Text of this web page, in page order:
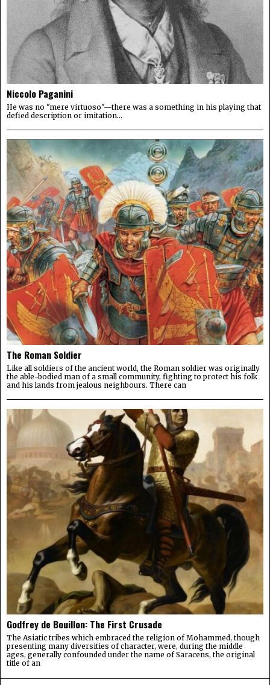
Niccolo Paganini
He was no "mere virtuoso"—there was a something in his playing that
defied description or imitation...
The Roman Soldier
Like all soldiers of the ancient world, the Roman soldier was originally
the able-bodied man of a small community, fighting to protect his folk
and his lands from jealous neighbours. There can
Godfrey de Bouillon: The First Crusade
The Asiatic tribes which embraced the religion of Mohammed, though
presenting many diversities of character, were, during the middle
ages, generally confounded under the name of Saracens, the original
title of an